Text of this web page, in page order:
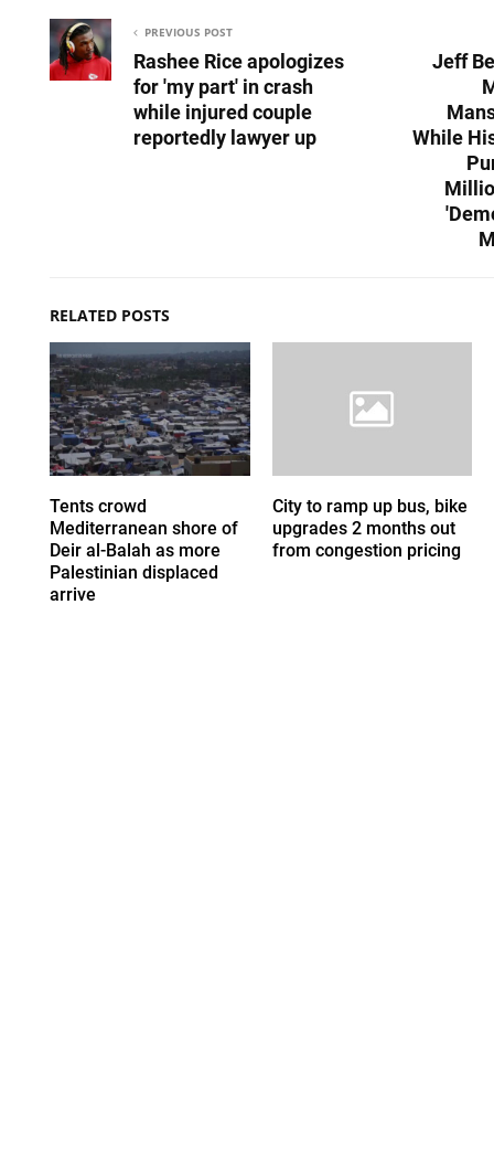
PREVIOUS POST
Rashee Rice apologizes
for 'my part' in crash
while injured couple
reportedly lawyer up
Jeff
While
RELATED POSTS
Tents crowd
Mediterranean shore of
Deir al-Balah as more
Palestinian displaced
arrive
City to ramp up bus, bike
upgrades 2 months out
from congestion pricing